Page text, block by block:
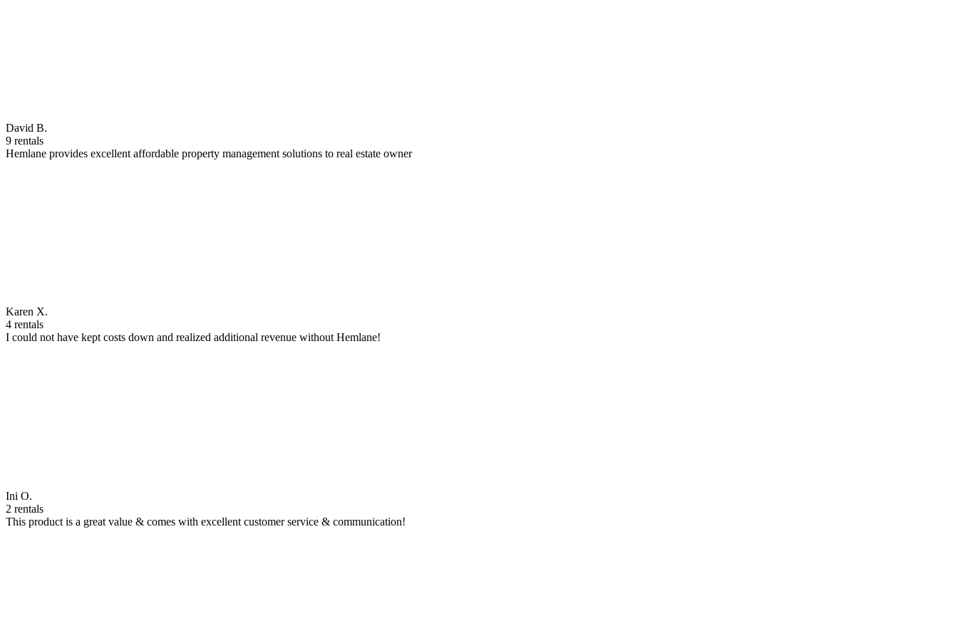
David B.
9 rentals
Hemlane provides excellent affordable property management solutions to real estate owner
Karen X.
4 rentals
I could not have kept costs down and realized additional revenue without Hemlane!
Ini O.
2 rentals
This product is a great value & comes with excellent customer service & communication!